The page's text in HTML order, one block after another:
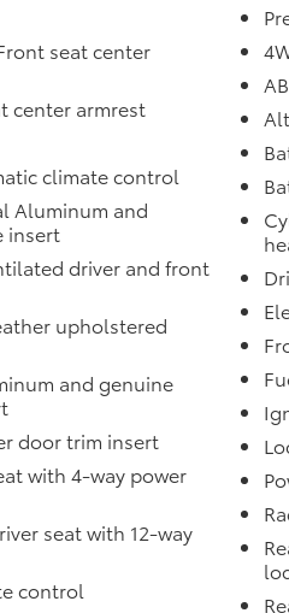
V8 engine paired
transmission and
muscular
19 highway MPG
adaptive
hill descent
in any terrain.
the interior
accents on the
and console.
front seats
driver
control zones
The
delivers concert-
the cabin,
controls for
pinnacle of
enabling hands-
seat center
center armrest
climate control
Aluminum and
insert
driver and front
upholstered
and genuine
door trim insert
with 4-way power
seat with 12-way
control